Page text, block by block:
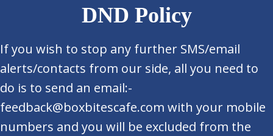
DND Policy
If you wish to stop any further SMS/email
alerts/contacts from our side, all you need to
do is to send an email:-
feedback@boxbitescafe.com with your mobile
numbers and you will be excluded from the